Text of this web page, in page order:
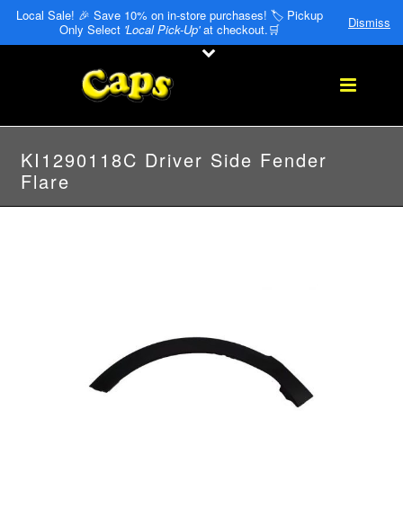
Local Sale! 🎉 Save 10% on in-store purchases! 🏷️ Pickup
Only Select 'Local Pick-Up'at checkout.🛒 Dismiss
KI1290118C Driver Side Fender
Flare